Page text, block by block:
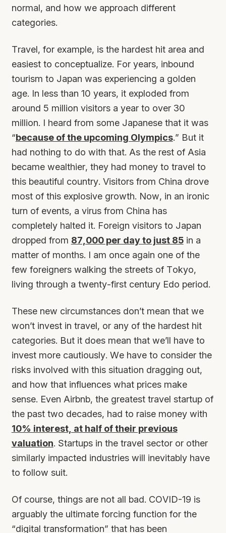
normal, and how we approach different
categories.
Travel, for example, is the hardest hit area and
easiest to conceptualize. For years, inbound
tourism to Japan was experiencing a golden
age. In less than 10 years, it exploded from
around 5 million visitors a year to over 30
million. I heard from some Japanese that it was
“because of the upcoming Olympics.” But it
had nothing to do with that. As the rest of Asia
became wealthier, they had money to travel to
this beautiful country. Visitors from China drove
most of this explosive growth. Now, in an ironic
turn of events, a virus from China has
completely halted it. Foreign visitors to Japan
dropped from 87,000 per day to just 85in a
matter of months. I am once again one of the
few foreigners walking the streets of Tokyo,
living through a twenty-first century Edo period.
These new circumstances don’t mean that we
won’t invest in travel, or any of the hardest hit
categories. But it does mean that we’ll have to
invest more cautiously. We have to consider the
risks involved with this situation dragging out,
and how that influences what prices make
sense. Even Airbnb, the greatest travel startup of
the past two decades, had to raise money with
10% interest, at half of their previous
valuation. Startups in the travel sector or other
similarly impacted industries will inevitably have
to follow suit.
Of course, things are not all bad. COVID-19 is
arguably the ultimate forcing function for the
“digital transformation” that has been